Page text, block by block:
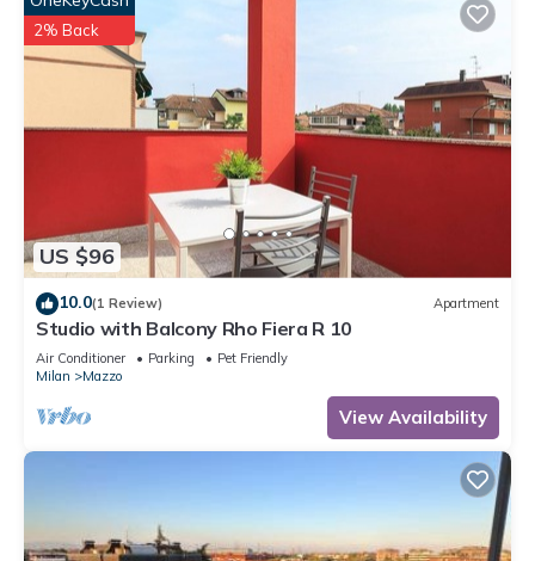
US $96
2% Back
10.0(1 Review) Apartment
Studio with Balcony Rho Fiera R 10
Air Conditioner Parking
Pet Friendly
Milan
Mazzo
View Availability